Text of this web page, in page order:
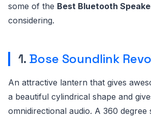
some of the Best Bluetooth
considering.
1. Bose Soundlink
An attractive lantern that gives
a beautiful cylindrical shape and
omnidirectional audio. A 360 degree